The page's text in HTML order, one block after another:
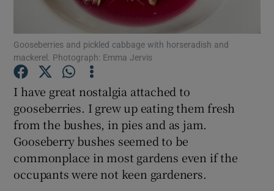
Show Podcasts sub sections
Show Gaeilge sub sections
Show History sub sections
Gooseberries and pickled cabbage with horseradish and
mackerel. Photograph: Emma Jervis
I have great nostalgia attached to
gooseberries. I grew up eating them fresh
from the bushes, in pies and as jam.
Gooseberry bushes seemed to be
commonplace in most gardens even if the
occupants were not keen gardeners.